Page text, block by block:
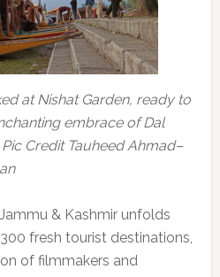
at Nishat Garden, ready to
embrace of Dal
Credit Tauheed Ahmad–
& Kashmir unfolds
fresh tourist destinations,
of filmmakers and